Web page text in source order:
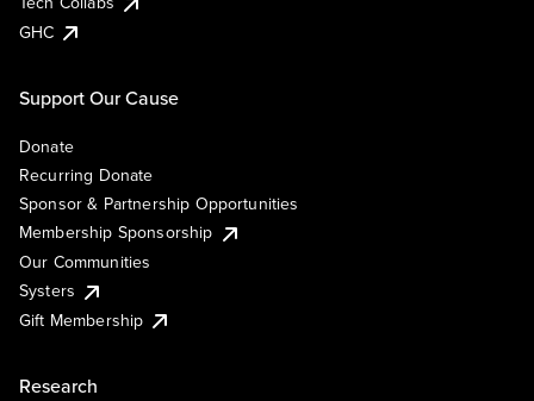
GHC
Support Our Cause
Donate
Recurring Donate
Sponsor & Partnership Opportunities
Membership Sponsorship
Our Communities
Systers
Gift Membership
Research